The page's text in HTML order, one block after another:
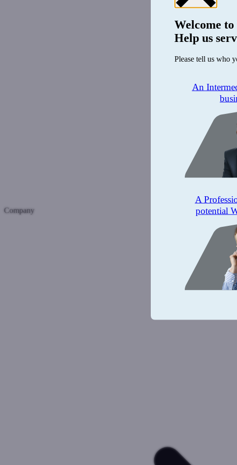
Company
Welcome to
Help us
Please tell us who
An
A
potential